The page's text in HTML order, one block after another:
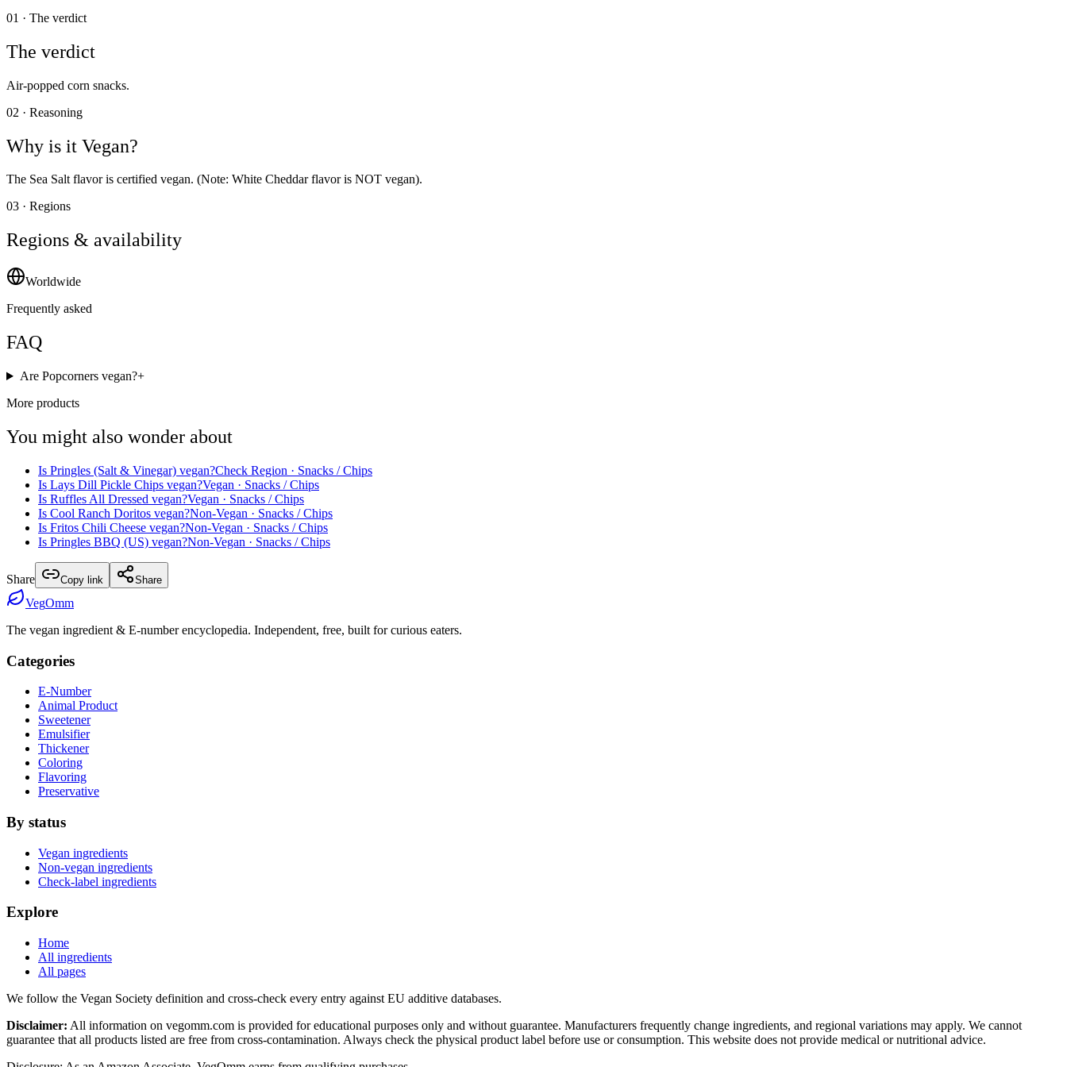
01 · The verdict
The verdict
Air-popped corn snacks.
02 · Reasoning
Why is it Vegan?
The Sea Salt flavor is certified vegan. (Note: White Cheddar flavor is NOT vegan).
03 · Regions
Regions & availability
Worldwide
Frequently asked
FAQ
Are Popcorners vegan?+
More products
You might also wonder about
Is Pringles (Salt & Vinegar) vegan?Check Region · Snacks / Chips
Is Lays Dill Pickle Chips vegan?Vegan · Snacks / Chips
Is Ruffles All Dressed vegan?Vegan · Snacks / Chips
Is Cool Ranch Doritos vegan?Non-Vegan · Snacks / Chips
Is Fritos Chili Cheese vegan?Non-Vegan · Snacks / Chips
Is Pringles BBQ (US) vegan?Non-Vegan · Snacks / Chips
Share Copy link Share
VegOmm
The vegan ingredient & E-number encyclopedia. Independent, free, built for curious eaters.
Categories
E-Number
Animal Product
Sweetener
Emulsifier
Thickener
Coloring
Flavoring
Preservative
By status
Vegan ingredients
Non-vegan ingredients
Check-label ingredients
Explore
Home
All ingredients
All pages
We follow the Vegan Society definition and cross-check every entry against EU additive databases.
Disclaimer: All information on vegomm.com is provided for educational purposes only and without guarantee. Manufacturers frequently change ingredients, and regional variations may apply. We cannot
guarantee that all products listed are free from cross-contamination. Always check the physical product label before use or consumption. This website does not provide medical or nutritional advice.